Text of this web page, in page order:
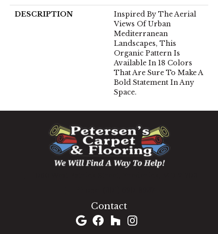
DESCRIPTION
Inspired By The Aerial
Views Of Urban
Mediterranean
Landscapes, This
Organic Pattern Is
Available In 18 Colors
That Are Sure To Make A
Bold Statement In Any
Space.
Contact